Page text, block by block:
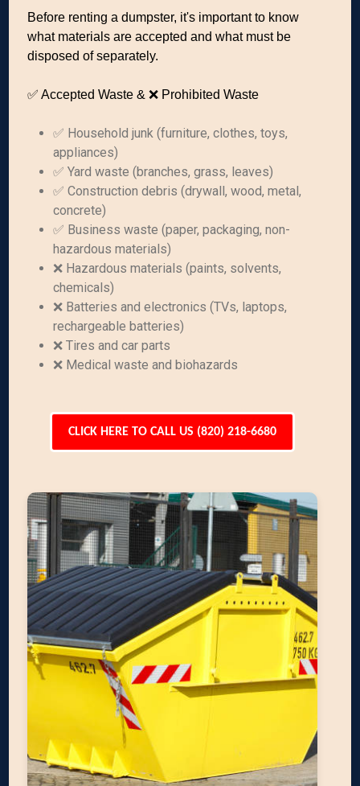
Before renting a dumpster, it's important to know
what materials are accepted and what must be
disposed of separately.
✅ Accepted Waste & ❌ Prohibited Waste
✅ Household junk (furniture, clothes, toys,
appliances)
✅ Yard waste (branches, grass, leaves)
✅ Construction debris (drywall, wood, metal,
concrete)
✅ Business waste (paper, packaging, non-
hazardous materials)
❌ Hazardous materials (paints, solvents,
chemicals)
❌ Batteries and electronics (TVs, laptops,
rechargeable batteries)
❌ Tires and car parts
❌ Medical waste and biohazards
CLICK HERE TO CALL US (820) 218-6680